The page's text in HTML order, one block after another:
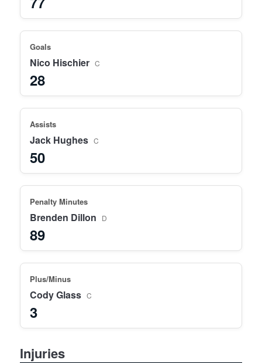
Goals
Nico Hischier C
28
Assists
Jack Hughes C
50
Penalty Minutes
Brenden Dillon D
89
Plus/Minus
Cody Glass C
3
Injuries